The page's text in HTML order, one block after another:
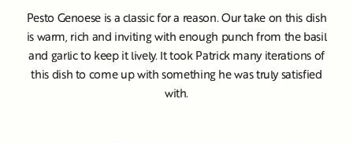
Pesto Genoese is a classic for a reason. Our take on this dish
is warm, rich and inviting with enough punch from the basil
and garlic to keep it lively. It took Patrick many iterations of
this dish to come up with something he was truly satisfied
with.